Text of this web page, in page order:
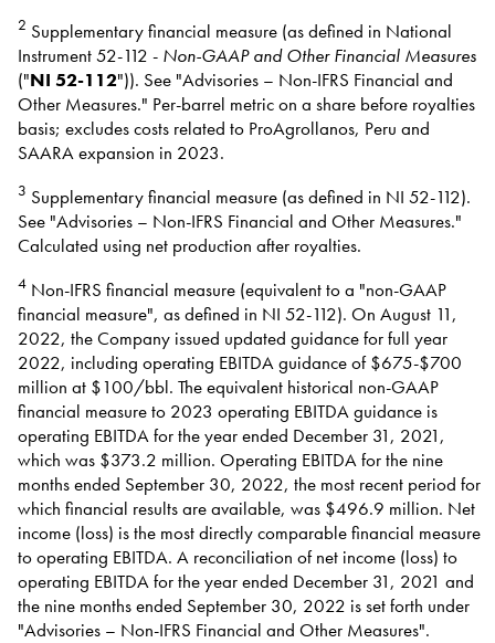
2 Supplementary financial measure (as defined in National
Instrument 52-112 - Non-GAAP and Other Financial Measures
("NI 52-112")). See "Advisories – Non-IFRS Financial and
Other Measures." Per-barrel metric on a share before royalties
basis; excludes costs related to ProAgrollanos, Peru and
SAARA expansion in 2023.
3 Supplementary financial measure (as defined in NI 52-112).
See "Advisories – Non-IFRS Financial and Other Measures."
Calculated using net production after royalties.
4 Non-IFRS financial measure (equivalent to a "non-GAAP
financial measure", as defined in NI 52-112). On August 11,
2022, the Company issued updated guidance for full year
2022, including operating EBITDA guidance of $675-$700
million at $100/bbl. The equivalent historical non-GAAP
financial measure to 2023 operating EBITDA guidance is
operating EBITDA for the year ended December 31, 2021,
which was $373.2 million. Operating EBITDA for the nine
months ended September 30, 2022, the most recent period for
which financial results are available, was $496.9 million. Net
income (loss) is the most directly comparable financial measure
to operating EBITDA. A reconciliation of net income (loss) to
operating EBITDA for the year ended December 31, 2021 and
the nine months ended September 30, 2022 is set forth under
"Advisories – Non-IFRS Financial and Other Measures".